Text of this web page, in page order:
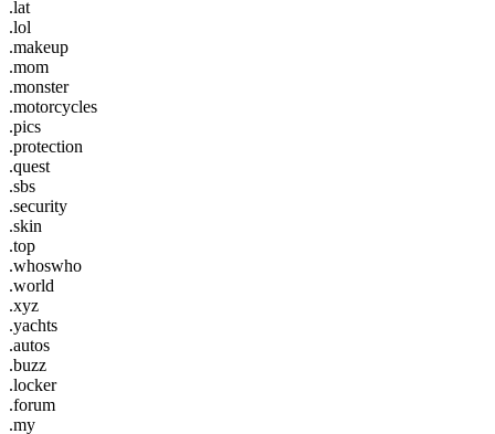
.lat
.lol
.makeup
.mom
.monster
.motorcycles
.pics
.protection
.quest
.sbs
.security
.skin
.top
.whoswho
.world
.xyz
.yachts
.autos
.buzz
.locker
.forum
.my